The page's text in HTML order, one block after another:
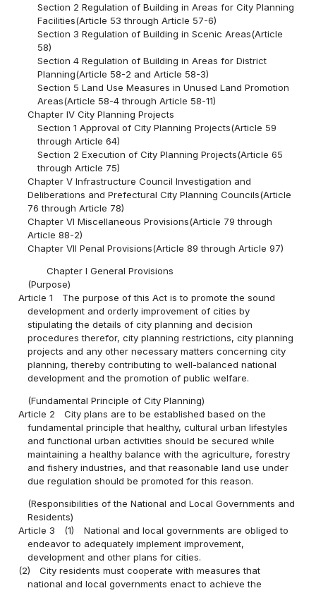
Section 2 Regulation of Building in Areas for City Planning
Facilities(Article 53 through Article 57-6)
Section 3 Regulation of Building in Scenic Areas(Article
58)
Section 4 Regulation of Building in Areas for District
Planning(Article 58-2 and Article 58-3)
Section 5 Land Use Measures in Unused Land Promotion
Areas(Article 58-4 through Article 58-11)
Chapter IV City Planning Projects
Section 1 Approval of City Planning Projects(Article 59
through Article 64)
Section 2 Execution of City Planning Projects(Article 65
through Article 75)
Chapter V Infrastructure Council Investigation and
Deliberations and Prefectural City Planning Councils(Article
76 through Article 78)
Chapter VI Miscellaneous Provisions(Article 79 through
Article 88-2)
Chapter VII Penal Provisions(Article 89 through Article 97)
Chapter I General Provisions
(Purpose)
Article 1
The purpose of this Act is to promote the sound
development and orderly improvement of cities by
stipulating the details of city planning and decision
procedures therefor, city planning restrictions, city planning
projects and any other necessary matters concerning city
planning, thereby contributing to well-balanced national
development and the promotion of public welfare.
(Fundamental Principle of City Planning)
Article 2
City plans are to be established based on the
fundamental principle that healthy, cultural urban lifestyles
and functional urban activities should be secured while
maintaining a healthy balance with the agriculture, forestry
and fishery industries, and that reasonable land use under
due regulation should be promoted for this reason.
(Responsibilities of the National and Local Governments and
Residents)
Article 3
(1)
National and local governments are obliged to
endeavor to adequately implement improvement,
development and other plans for cities.
(2)
City residents must cooperate with measures that
national and local governments enact to achieve the